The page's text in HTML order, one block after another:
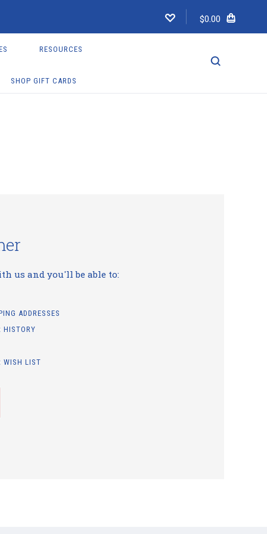
$0.00
RESOURCES
SHOP GIFT CARDS
us and you'll be able to:
ADDRESSES
HISTORY
WISH LIST